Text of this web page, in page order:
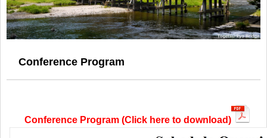
Conference Program
Conference Program (Click here to download)